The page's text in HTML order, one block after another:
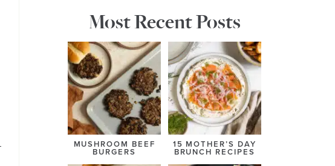
Most Recent Posts
MUSHROOM BEEF
BURGERS
15 MOTHER’S DAY
BRUNCH RECIPES